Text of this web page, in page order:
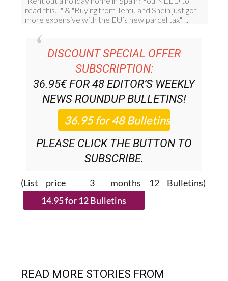
DISCOUNT SPECIAL OFFER
SUBSCRIPTION:
36.95€ FOR 48 EDITOR’S WEEKLY
NEWS ROUNDUPBULLETINS!
PLEASE CLICK THE BUTTON TO
SUBSCRIBE.
(List price 3 months 12 Bulletins)
READ MORE STORIES FROM